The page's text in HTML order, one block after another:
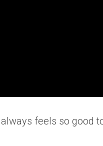
feels so good